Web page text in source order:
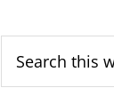
this
website